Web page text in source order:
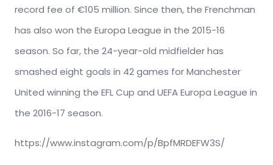
record fee of €105 million. Since then, the Frenchman
has also won the Europa League in the 2015-16
season. So far, the 24-year-old midfielder has
smashed eight goals in 42 games for Manchester
United winning the EFL Cup and UEFA Europa League in
the 2016-17 season.
https://www.instagram.com/p/BpfMRDEFW3S/